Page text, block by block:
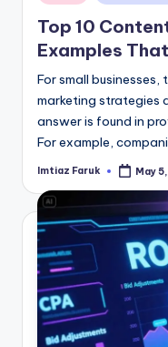
in
Top 10
Examples
For small
marketing strategies
answer is found in
For example,
Posted
Imtiaz Faruk May